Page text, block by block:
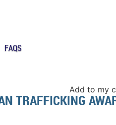
FAQS
Add to my
TRAFFICKING